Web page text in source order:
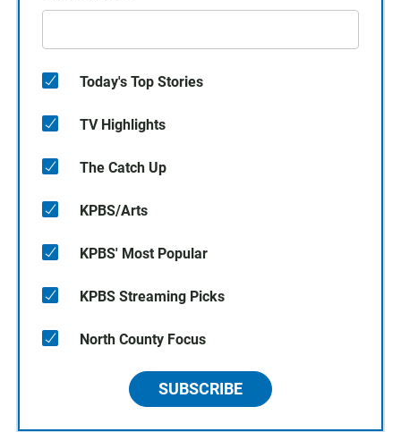
Today's Top Stories
TV Highlights
The Catch Up
KPBS/Arts
KPBS' Most Popular
KPBS Streaming Picks
North County Focus
SUBSCRIBE